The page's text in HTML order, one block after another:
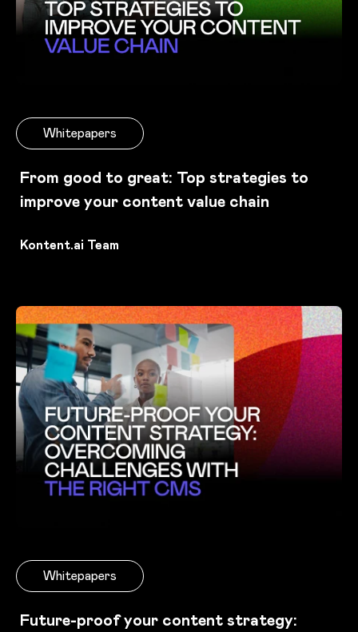
Whitepapers
From good to great: Top strategies to
improve your content value chain
Kontent.ai Team
Whitepapers
Future-proof your content strategy: